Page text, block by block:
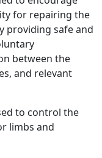
for repairing the
providing safe and
between the
and relevant
to control the
limbs and